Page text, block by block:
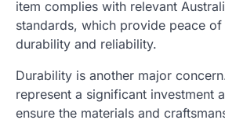
item complies with relevant
standards, which provide peace
durability and reliability.
Durability is another major
represent a significant investment
ensure the materials and